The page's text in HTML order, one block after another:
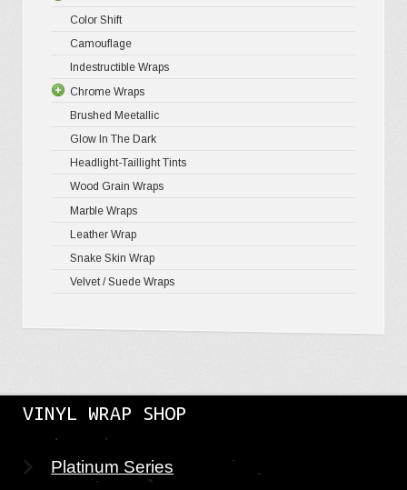
Color Shift
Camouflage
Indestructible Wraps
Chrome Wraps
Brushed Meetallic
Glow In The Dark
Headlight-Taillight Tints
Wood Grain Wraps
Marble Wraps
Leather Wrap
Snake Skin Wrap
Velvet / Suede Wraps
VINYL WRAP SHOP
Platinum Series